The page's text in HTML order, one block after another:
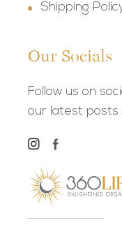
Shipping
Our Socials
Follow us on
our latest posts